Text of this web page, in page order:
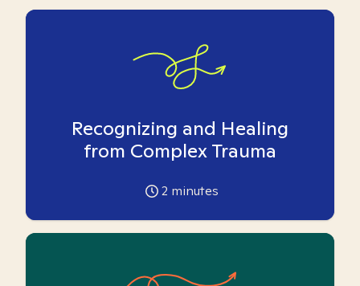
Recognizing and Healing
from Complex Trauma
2 minutes